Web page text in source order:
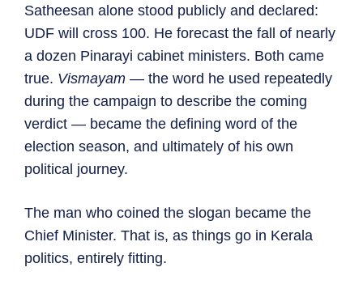
Satheesan alone stood publicly and declared:
UDF will cross 100. He forecast the fall of nearly
a dozen Pinarayi cabinet ministers. Both came
true. Vismayam — the word he used repeatedly
during the campaign to describe the coming
verdict — became the defining word of the
election season, and ultimately of his own
political journey.
The man who coined the slogan became the
Chief Minister. That is, as things go in Kerala
politics, entirely fitting.